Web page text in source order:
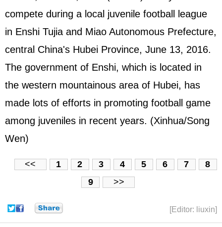
compete during a local juvenile football league
in Enshi Tujia and Miao Autonomous Prefecture,
central China's Hubei Province, June 13, 2016.
The government of Enshi, which is located in
the western mountainous area of Hubei, has
made lots of efforts in promoting football game
among juveniles in recent years. (Xinhua/Song
Wen)
<< 1 2 3 4 5 6 7
8
9
>>
[Editor: liuxin]